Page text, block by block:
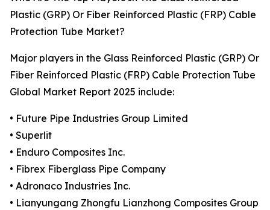
Plastic (GRP) Or Fiber Reinforced Plastic (FRP) Cable
Protection Tube Market?
Major players in the Glass Reinforced Plastic (GRP) Or
Fiber Reinforced Plastic (FRP) Cable Protection Tube
Global Market Report 2025 include:
• Future Pipe Industries Group Limited
• Superlit
• Enduro Composites Inc.
• Fibrex Fiberglass Pipe Company
• Adronaco Industries Inc.
• Lianyungang Zhongfu Lianzhong Composites Group